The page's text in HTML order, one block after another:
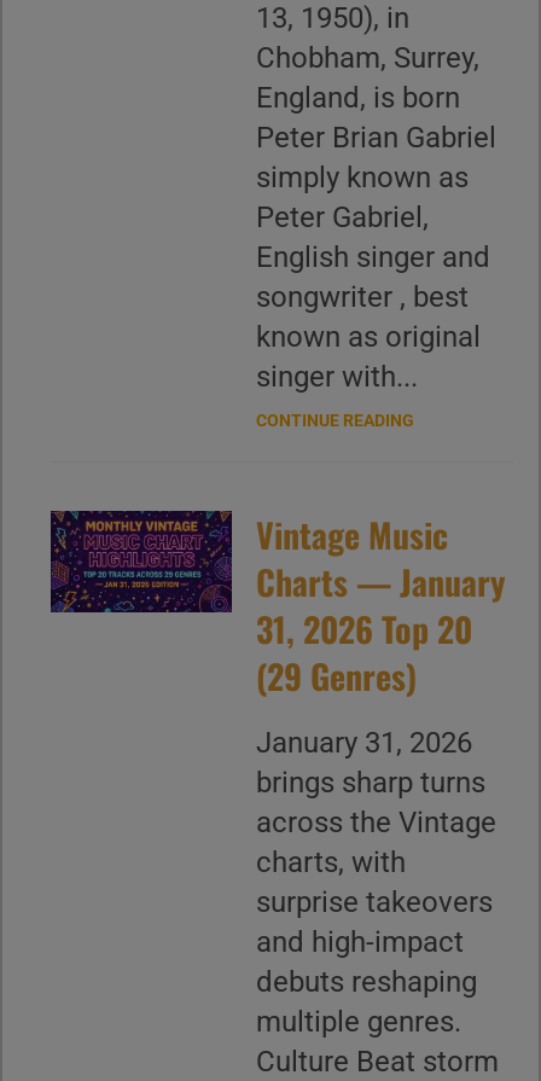
13, 1950), in
Chobham, Surrey,
England, is born
Peter Brian Gabriel
simply known as
Peter Gabriel,
English singer and
songwriter , best
known as original
singer with...
CONTINUE READING
Vintage Music
Charts — January
31, 2026 Top 20
(29 Genres)
January 31, 2026
brings sharp turns
across the Vintage
charts, with
surprise takeovers
and high-impact
debuts reshaping
multiple genres.
Culture Beat storm